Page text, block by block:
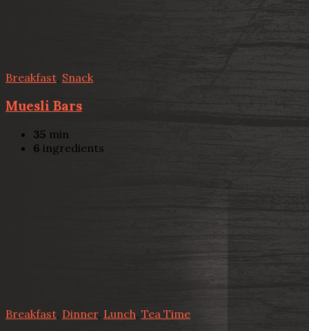
Breakfast, Snack
Muesli Bars
35 min
6 ingredients
Breakfast Dinner, Lunch, Tea Time